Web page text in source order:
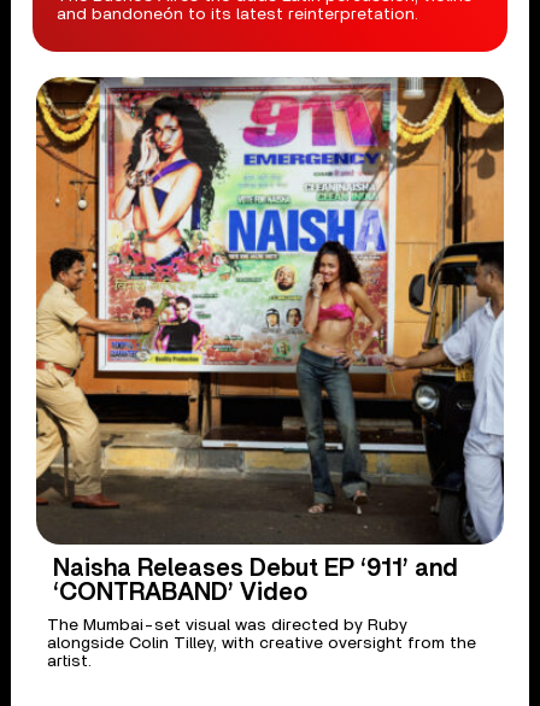
and bandoneón to its latest reinterpretation.
Naisha Releases Debut EP ‘911’ and
‘CONTRABAND’ Video
The Mumbai-set visual was directed by Ruby
alongside Colin Tilley, with creative oversight from the
artist.